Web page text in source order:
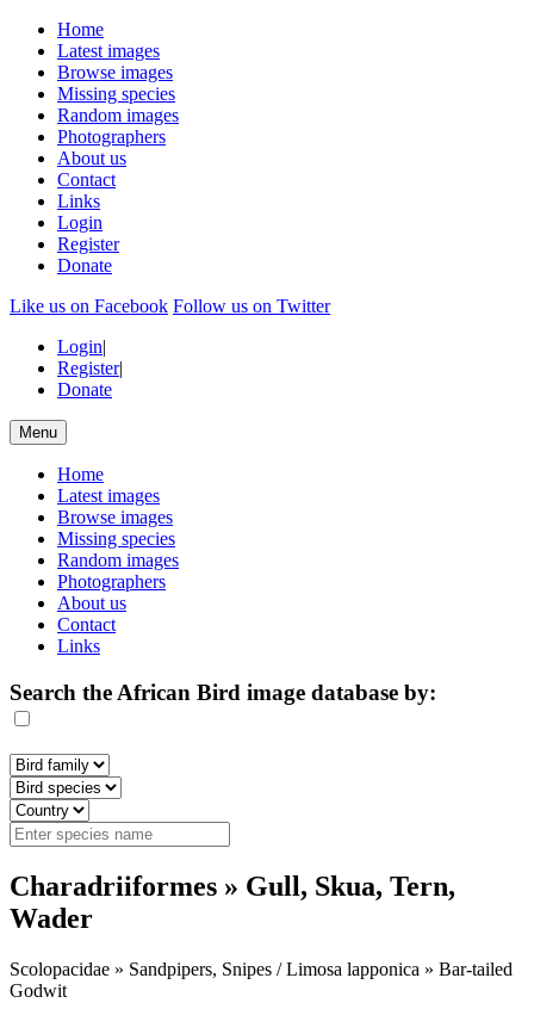
Home
Latest images
Browse images
Missing species
Random images
Photographers
About us
Contact
Links
Login
Register
Donate
Like us on Facebook Follow us on Twitter
Login|
Register|
Donate
Menu
Home
Latest images
Browse images
Missing species
Random images
Photographers
About us
Contact
Links
Search the African Bird image database by:
Charadriiformes » Gull, Skua, Tern,
Wader
Scolopacidae » Sandpipers, Snipes / Limosa lapponica » Bar-tailed
Godwit